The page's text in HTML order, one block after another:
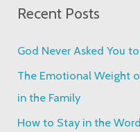
r
c
Recent Posts
God Never Asked You
The Emotional Weight
in the Family
How to Stay in the